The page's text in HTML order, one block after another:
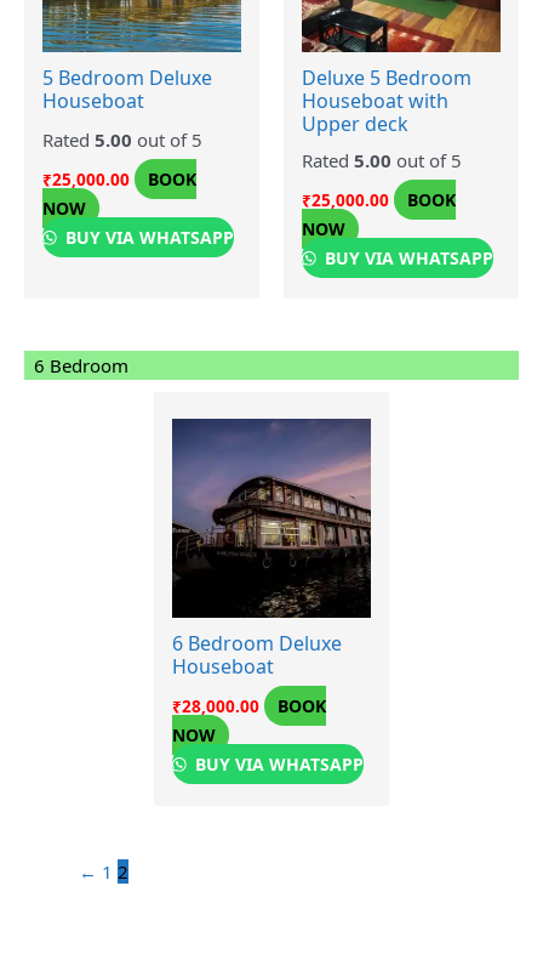
5 Bedroom Deluxe
Houseboat
Rated 5.00 out of 5
₹25,000.00
BOOK
NOW
BUY VIA WHATSAPP
Deluxe 5 Bedroom
Houseboat with
Upper deck
Rated 5.00 out of 5
₹25,000.00
BOOK
NOW
BUY VIA WHATSAPP
6 Bedroom
6 Bedroom Deluxe
Houseboat
₹28,000.00
BOOK
NOW
BUY VIA WHATSAPP
← 1 2